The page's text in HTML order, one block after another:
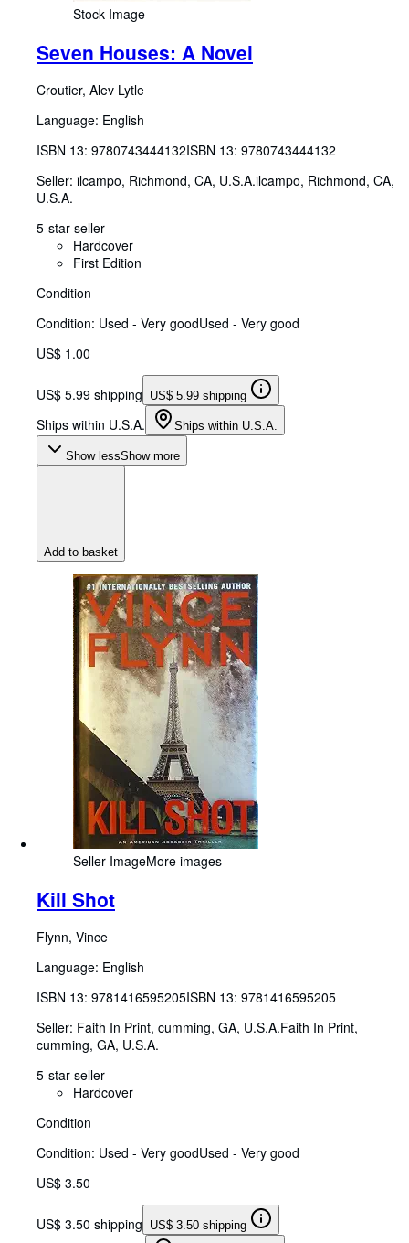
Stock Image
Seven Houses: A Novel
Croutier, Alev Lytle
Language: English
ISBN 13: 9780743444132ISBN 13: 9780743444132
Seller: ilcampo, Richmond, CA, U.S.A.ilcampo, Richmond, CA,
U.S.A.
5-star seller
Hardcover
First Edition
Condition
Condition: Used - Very goodUsed - Very good
US$ 1.00
US$ 5.99 shipping US$ 5.99 shipping
Ships within U.S.A. Ships within U.S.A.
Show lessShow more
Add to basket
Seller ImageMore images
Kill Shot
Flynn, Vince
Language: English
ISBN 13: 9781416595205ISBN 13: 9781416595205
Seller: Faith In Print, cumming, GA, U.S.A.Faith In Print,
cumming, GA, U.S.A.
5-star seller
Hardcover
Condition
Condition: Used - Very goodUsed - Very good
US$ 3.50
US$ 3.50 shipping US$ 3.50 shipping